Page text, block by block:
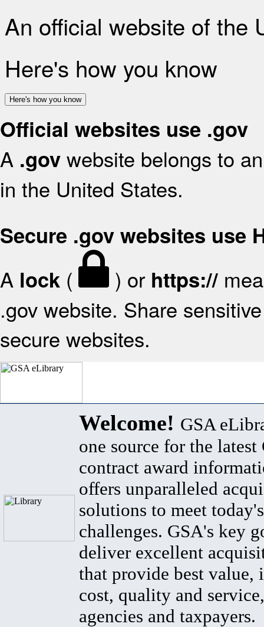
An official website of the
Here's how you know
Here's how you know
Official websites use .gov
A .gov website belongs to
in the United States.
Secure .gov websites use
A lock ( ) or https://
.gov website. Share
secure websites.
Welcome! GSA
one source for the latest
contract award
offers unparalleled
solutions to meet
challenges. GSA's key
deliver excellent
that provide best value,
cost, quality and
agencies and taxpayers.